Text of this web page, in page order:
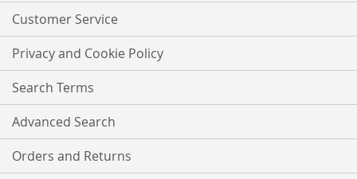
Customer Service
Privacy and Cookie Policy
Search Terms
Advanced Search
Orders and Returns